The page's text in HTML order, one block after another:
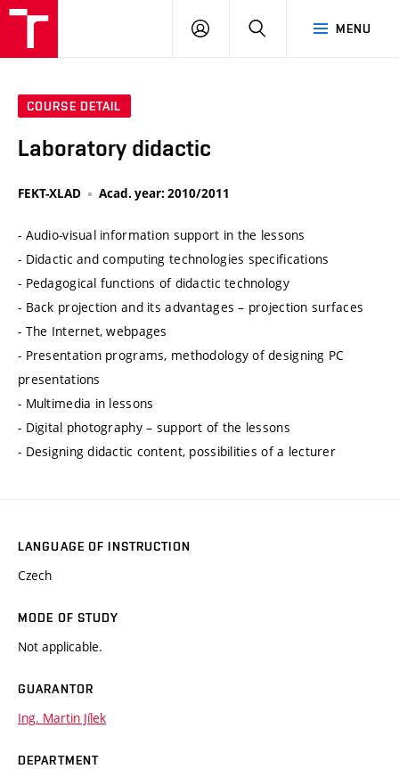
MENU
LOG
SEARCH
COURSE DETAIL
Laboratory didactic
FEKT-XLAD Acad. year: 2010/2011
- Audio-visual information support in the lessons
- Didactic and computing technologies specifications
- Pedagogical functions of didactic technology
- Back projection and its advantages – projection surfaces
- The Internet, webpages
- Presentation programs, methodology of designing PC
presentations
- Multimedia in lessons
- Digital photography – support of the lessons
- Designing didactic content, possibilities of a lecturer
LANGUAGE OF INSTRUCTION
Czech
MODE OF STUDY
Not applicable.
GUARANTOR
Ing. Martin Jílek
DEPARTMENT